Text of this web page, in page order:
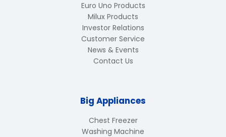
Euro Uno Products
Milux Products
Investor Relations
Customer Service
News & Events
Contact Us
Big Appliances
Chest Freezer
Washing Machine